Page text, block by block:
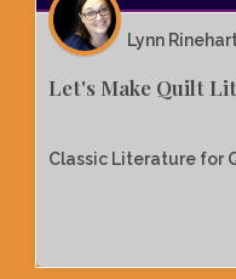
Lynn
Let's Make Quilt
Classic Literature for